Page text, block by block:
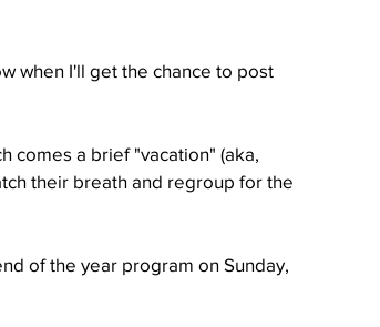
Trees Teachers' House
Teams
when I'll get the chance to post
comes a brief "vacation" (aka,
their breath and regroup for the
of the year program on Sunday,